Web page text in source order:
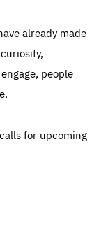
already made
people
for upcoming